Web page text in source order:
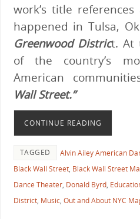
work’s title
happened in Tulsa,
Greenwood District. At
of the country’s
American
Wall Street.”
CONTINUE READING
TAGGED Alvin Ailey American
Black Wall Street, Black Wall Street
Dance Theater, Donald Byrd,
District, Music, Out and About NYC